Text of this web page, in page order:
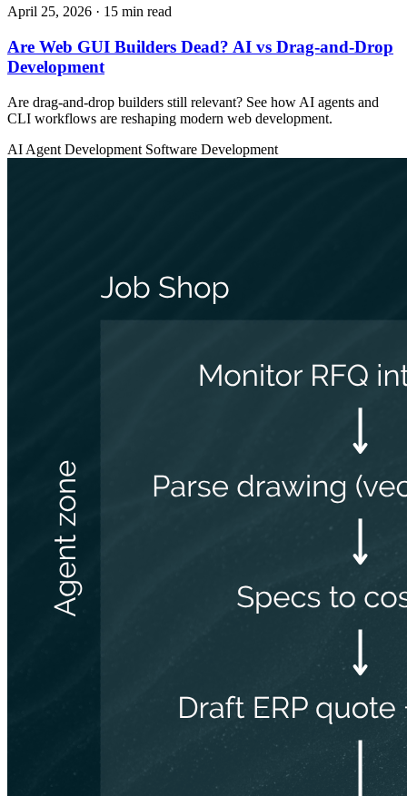
April 25, 2026 · 15 min read
Are Web GUI Builders Dead? AI vs Drag-and-Drop
Development
Are drag-and-drop builders still relevant? See how AI agents and
CLI workflows are reshaping modern web development.
AI Agent Development Software Development